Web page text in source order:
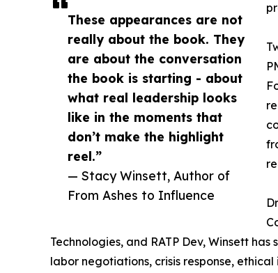
These appearances are not
really about the book. They
are about the conversation
the book is starting - about
what real leadership looks
like in the moments that
don’t make the highlight
reel.”
— Stacy Winsett, Author of
From Ashes to Influence
Technologies, and RATP Dev, Winsett
labor negotiations, crisis response,